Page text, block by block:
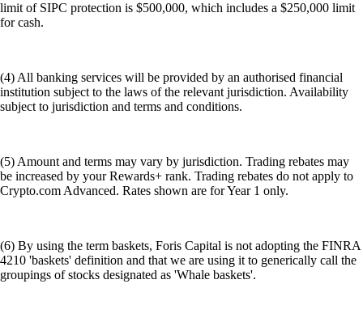
limit of SIPC protection is $500,000, which includes a $250,000 limit
for cash.
(4) All banking services will be provided by an authorised financial
institution subject to the laws of the relevant jurisdiction. Availability
subject to jurisdiction and terms and conditions.
(5) Amount and terms may vary by jurisdiction. Trading rebates may
be increased by your Rewards+ rank. Trading rebates do not apply to
Crypto.com Advanced. Rates shown are for Year 1 only.
(6) By using the term baskets, Foris Capital is not adopting the FINRA
4210 'baskets' definition and that we are using it to generically call the
groupings of stocks designated as 'Whale baskets'.